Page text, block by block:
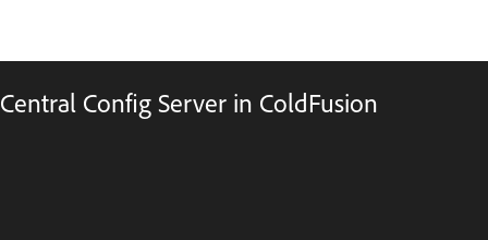
Central Config Server in ColdFusion